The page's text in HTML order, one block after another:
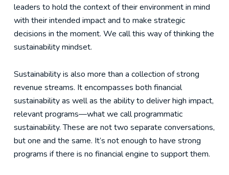
leaders to hold the context of their environment in mind
with their intended impact and to make strategic
decisions in the moment. We call this way of thinking the
sustainability mindset.
Sustainability is also more than a collection of strong
revenue streams. It encompasses both financial
sustainability as well as the ability to deliver high impact,
relevant programs—what we call programmatic
sustainability. These are not two separate conversations,
but one and the same. It’s not enough to have strong
programs if there is no financial engine to support them.